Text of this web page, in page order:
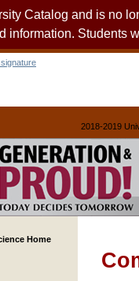
Catalog and is no
information. Students
2018-2019
Home